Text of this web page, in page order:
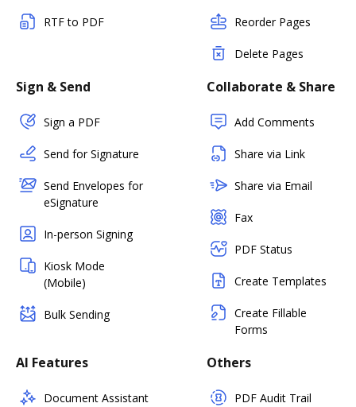
RTF to PDF Reorder Pages
Delete Pages
Sign & Send
Sign a PDF
Send for Signature
Send Envelopes for
eSignature
In-person Signing
Kiosk Mode
(Mobile)
Bulk Sending
Collaborate & Share
Add Comments
Share via Link
Share via Email
Fax
PDF Status
Create Templates
Create Fillable
Forms
AI Features
Document Assistant
Others
PDF Audit Trail